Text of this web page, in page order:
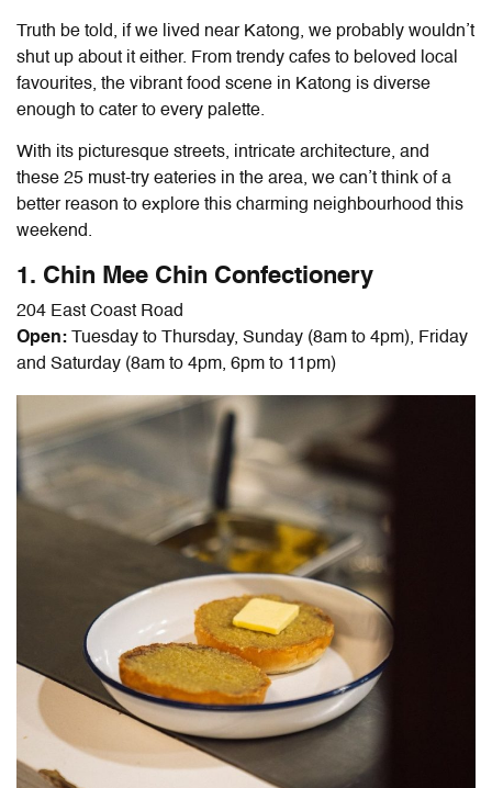
Truth be told, if we lived near Katong, we probably wouldn’t
shut up about it either. From trendy cafes to beloved local
favourites, the vibrant food scene in Katong is diverse
enough to cater to every palette.
With its picturesque streets, intricate architecture, and
these 25 must-try eateries in the area, we can’t think of a
better reason to explore this charming neighbourhood this
weekend.
1. Chin Mee Chin Confectionery
204 East Coast Road
Open: Tuesday to Thursday, Sunday (8am to 4pm), Friday
and Saturday (8am to 4pm, 6pm to 11pm)